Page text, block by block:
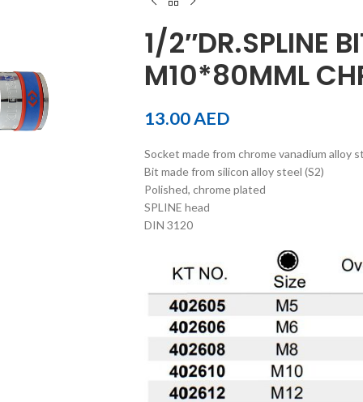
1/2″DR.SPLINE
M10*80MML
13.00AED
Socket made from chrome vanadium alloy
Bit made from silicon alloy steel (S2)
Polished, chrome plated
SPLINE head
DIN 3120